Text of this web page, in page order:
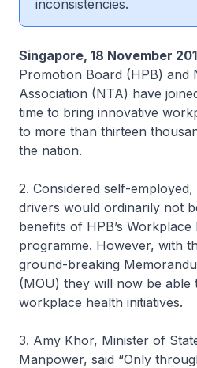
inconsistencies.
Singapore, 18 November
Promotion Board (HPB) and
Association (NTA) have
time to bring innovative
to more than thirteen
the nation.
2. Considered self-employed,
drivers would ordinarily not
benefits of HPB’s
programme. However, with
ground-breaking
(MOU) they will now be able
workplace health initiatives.
3. Amy Khor, Minister of
Manpower, said “Only